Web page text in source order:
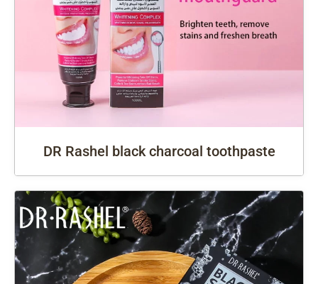
DR Rashel black charcoal toothpaste